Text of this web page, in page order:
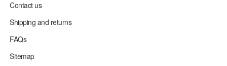
Contact us
Shipping and returns
FAQs
Sitemap